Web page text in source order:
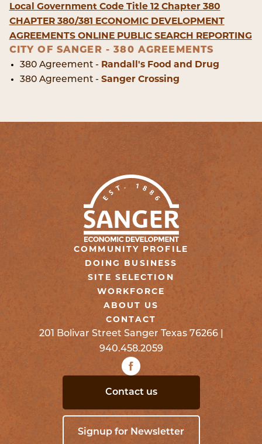
Local Government Code Title 12 Chapter 380
CHAPTER 380/381 ECONOMIC DEVELOPMENT
AGREEMENTS ONLINE PUBLIC SEARCH REPORTING
CITY OF SANGER - 380 AGREEMENTS
380 Agreement - Randall's Food and Drug
380 Agreement - Sanger Crossing
COMMUNITY PROFILE
DOING BUSINESS
SITE SELECTION
WORKFORCE
ABOUT US
CONTACT
201 Bolivar Street Sanger Texas 76266 |
940.458.2059
Contact us
Signup for Newsletter